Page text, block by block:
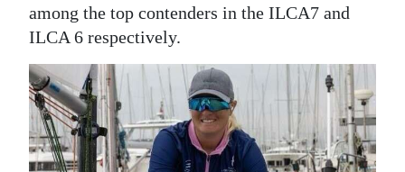
among the top contenders in the ILCA7 and
ILCA 6 respectively.